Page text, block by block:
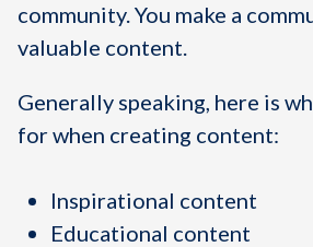
community. You make a
valuable content.
Generally speaking, here is
for when creating content:
Inspirational content
Educational content